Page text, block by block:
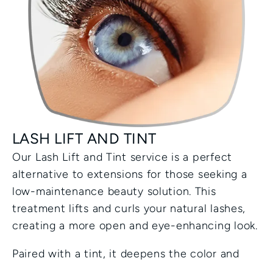
LASH LIFT AND TINT
Our Lash Lift and Tint service is a perfect
alternative to extensions for those seeking a
low-maintenance beauty solution. This
treatment lifts and curls your natural lashes,
creating a more open and eye-enhancing look.
Paired with a tint, it deepens the color and